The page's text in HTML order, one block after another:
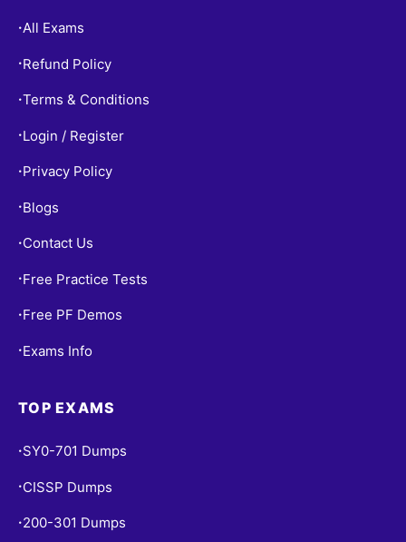
•All Exams
• Refund Policy
•Terms & Conditions
• Login / Register
• Privacy Policy
• Blogs
• Contact Us
• Free Practice Tests
• Free PF Demos
• Exams Info
TOP EXAMS
• SY0-701 Dumps
• CISSP Dumps
• 200-301 Dumps